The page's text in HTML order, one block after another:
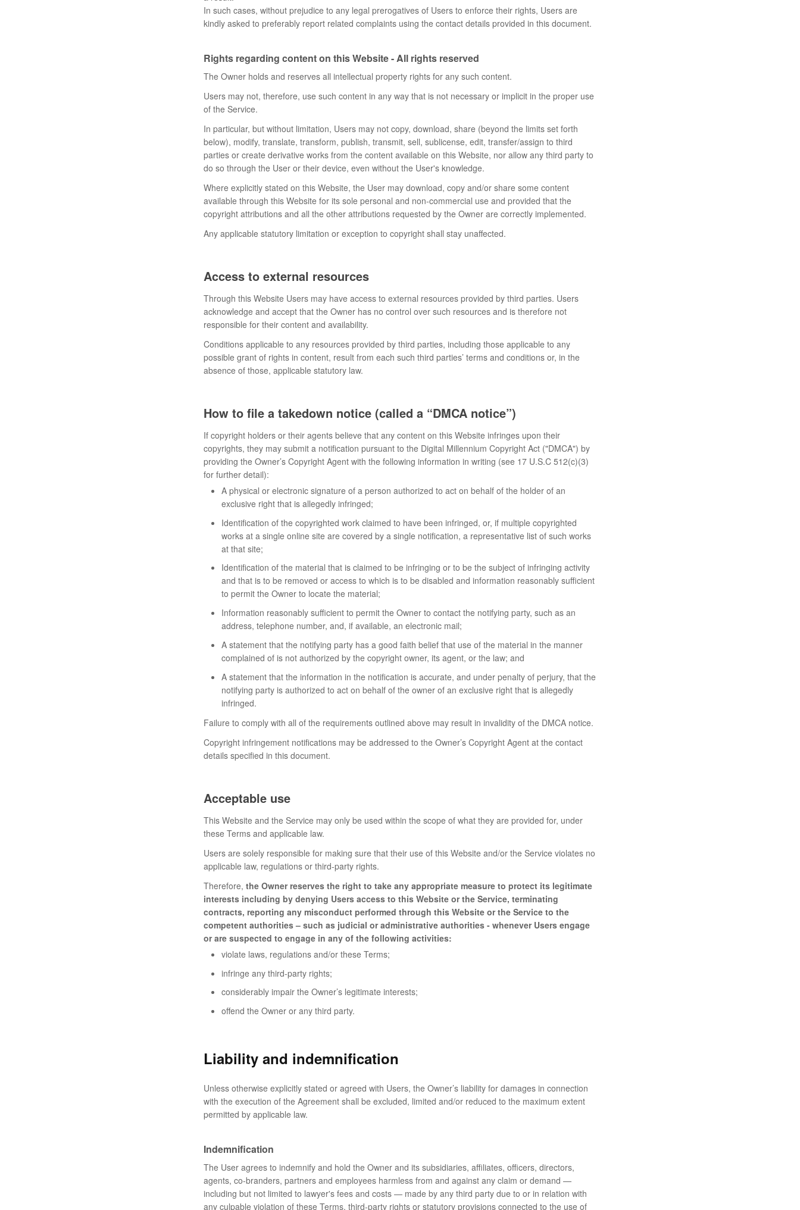
In such cases, without prejudice to any legal prerogatives of Users to enforce their rights, Users are
kindly asked to preferably report related complaints using the contact details provided in this document.
Rights regarding content on this Website - All rights reserved
The Owner holds and reserves all intellectual property rights for any such content.
Users may not, therefore, use such content in any way that is not necessary or implicit in the proper use
of the Service.
In particular, but without limitation, Users may not copy, download, share (beyond the limits set forth
below), modify, translate, transform, publish, transmit, sell, sublicense, edit, transfer/assign to third
parties or create derivative works from the content available on this Website, nor allow any third party to
do so through the User or their device, even without the User's knowledge.
Where explicitly stated on this Website, the User may download, copy and/or share some content
available through this Website for its sole personal and non-commercial use and provided that the
copyright attributions and all the other attributions requested by the Owner are correctly implemented.
Any applicable statutory limitation or exception to copyright shall stay unaffected.
Access to external resources
Through this Website Users may have access to external resources provided by third parties. Users
acknowledge and accept that the Owner has no control over such resources and is therefore not
responsible for their content and availability.
Conditions applicable to any resources provided by third parties, including those applicable to any
possible grant of rights in content, result from each such third parties’ terms and conditions or, in the
absence of those, applicable statutory law.
How to file a takedown notice (called a “DMCA notice”)
If copyright holders or their agents believe that any content on this Website infringes upon their
copyrights, they may submit a notification pursuant to the Digital Millennium Copyright Act ("DMCA") by
providing the Owner’s Copyright Agent with the following information in writing (see 17 U.S.C 512(c)(3)
for further detail):
A physical or electronic signature of a person authorized to act on behalf of the holder of an
exclusive right that is allegedly infringed;
Identification of the copyrighted work claimed to have been infringed, or, if multiple copyrighted
works at a single online site are covered by a single notification, a representative list of such works
at that site;
Identification of the material that is claimed to be infringing or to be the subject of infringing activity
and that is to be removed or access to which is to be disabled and information reasonably sufficient
to permit the Owner to locate the material;
Information reasonably sufficient to permit the Owner to contact the notifying party, such as an
address, telephone number, and, if available, an electronic mail;
A statement that the notifying party has a good faith belief that use of the material in the manner
complained of is not authorized by the copyright owner, its agent, or the law; and
A statement that the information in the notification is accurate, and under penalty of perjury, that the
notifying party is authorized to act on behalf of the owner of an exclusive right that is allegedly
infringed.
Failure to comply with all of the requirements outlined above may result in invalidity of the DMCA notice.
Copyright infringement notifications may be addressed to the Owner’s Copyright Agent at the contact
details specified in this document.
Acceptable use
This Website and the Service may only be used within the scope of what they are provided for, under
these Terms and applicable law.
Users are solely responsible for making sure that their use of this Website and/or the Service violates no
applicable law, regulations or third-party rights.
Therefore, the Owner reserves the right to take any appropriate measure to protect its legitimate
interests including by denying Users access to this Website or the Service, terminating
contracts, reporting any misconduct performed through this Website or the Service to the
competent authorities – such as judicial or administrative authorities - whenever Users engage
or are suspected to engage in any of the following activities:
violate laws, regulations and/or these Terms;
infringe any third-party rights;
considerably impair the Owner’s legitimate interests;
offend the Owner or any third party.
Liability and indemnification
Unless otherwise explicitly stated or agreed with Users, the Owner’s liability for damages in connection
with the execution of the Agreement shall be excluded, limited and/or reduced to the maximum extent
permitted by applicable law.
Indemnification
The User agrees to indemnify and hold the Owner and its subsidiaries, affiliates, officers, directors,
agents, co-branders, partners and employees harmless from and against any claim or demand ⁠—
including but not limited to lawyer's fees and costs ⁠— made by any third party due to or in relation with
any culpable violation of these Terms, third-party rights or statutory provisions connected to the use of